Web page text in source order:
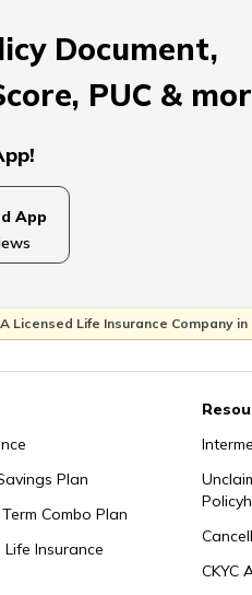
What to Do When an
How to Talk about Death
Types of Grief
How to Prepare a
Document,
PUC &
App
Licensed Life Insurance Company in
Plan
Combo Plan
Life Insurance
CKYC